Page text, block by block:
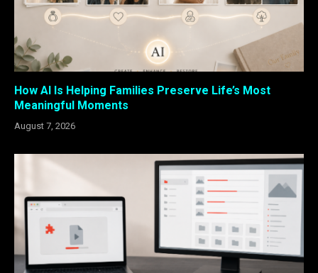
How AI Is Helping Families Preserve Life’s Most
Meaningful Moments
August 7, 2026